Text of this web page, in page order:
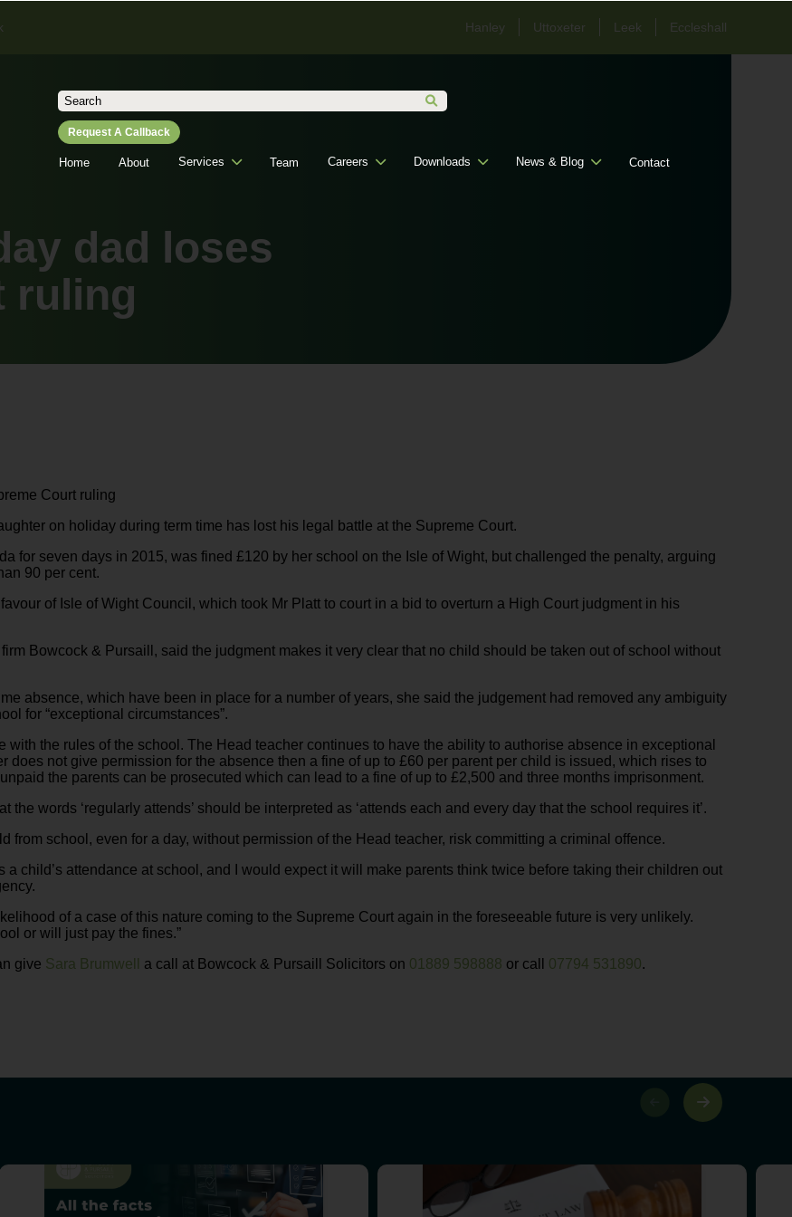
Hanley Uttoxeter Leek Eccleshall
Search
for:
Request A Callback
Home About Services Team Careers Downloads News & Blog Contact
dad loses
ruling
Court ruling
on holiday during term time has lost his legal battle at the Supreme Court.
for seven days in 2015, was fined £120 by her school on the Isle of Wight, but challenged the penalty, arguing
90 per cent.
of Isle of Wight Council, which took Mr Platt to court in a bid to overturn a High Court judgment in his
Bowcock & Pursaill, said the judgment makes it very clear that no child should be taken out of school without
absence, which have been in place for a number of years, she said the judgement had removed any ambiguity
for “exceptional circumstances”.
the rules of the school. The Head teacher continues to have the ability to authorise absence in exceptional
does not give permission for the absence then a fine of up to £60 per parent per child is issued, which rises to
the parents can be prosecuted which can lead to a fine of up to £2,500 and three months imprisonment.
the words ‘regularly attends’ should be interpreted as ‘attends each and every day that the school requires it’.
from school, even for a day, without permission of the Head teacher, risk committing a criminal offence.
child’s attendance at school, and I would expect it will make parents think twice before taking their children out
of a case of this nature coming to the Supreme Court again in the foreseeable future is very unlikely.
or will just pay the fines.”
give Sara Brumwell a call at Bowcock & Pursaill Solicitors on 01889 598888 or call 07794 531890.